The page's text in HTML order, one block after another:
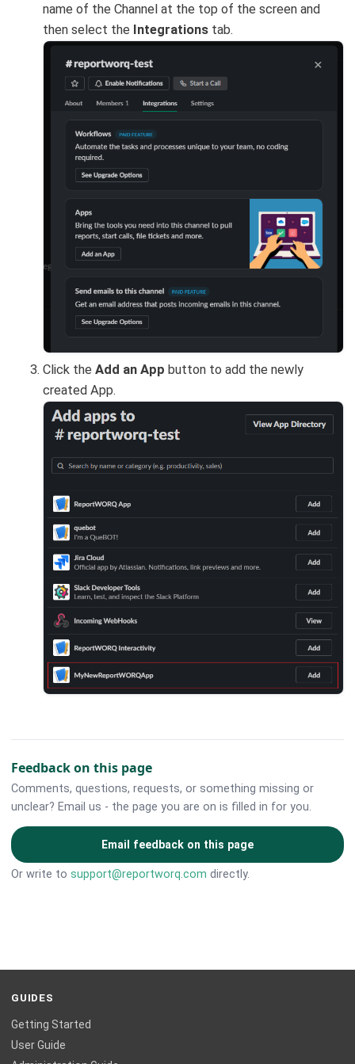
name of the Channel at the top of the screen and
then select the Integrations tab.
Click theAdd an App button to add the newly
created App.
Feedback on this page
Comments, questions, requests, or something missing or
unclear? Email us - the page you are on is filled in for you.
Email feedback on this page
Or write tosupport@reportworq.com directly.
GUIDES
Getting Started
User Guide